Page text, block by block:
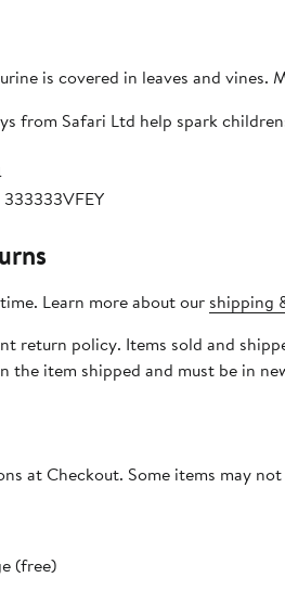
is covered in leaves and vines.
from Safari Ltd help spark
Learn more about our shipping
return policy. Items sold and
the item shipped and must be in
at Checkout. Some items may
(free)